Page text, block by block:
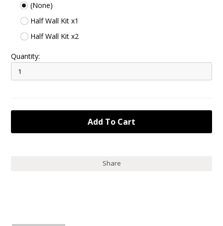
(None)
Half Wall Kit x1
Half Wall Kit x2
Quantity:
Share